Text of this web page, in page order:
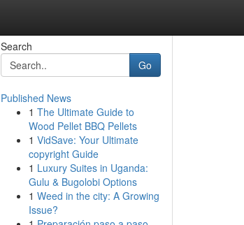
Search
Go
Published News
1 The Ultimate Guide to
Wood Pellet BBQ Pellets
1 VidSave: Your Ultimate
copyright Guide
1 Luxury Suites in Uganda:
Gulu & Bugolobi Options
1 Weed in the city: A Growing
Issue?